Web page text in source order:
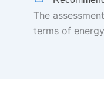
The
terms of